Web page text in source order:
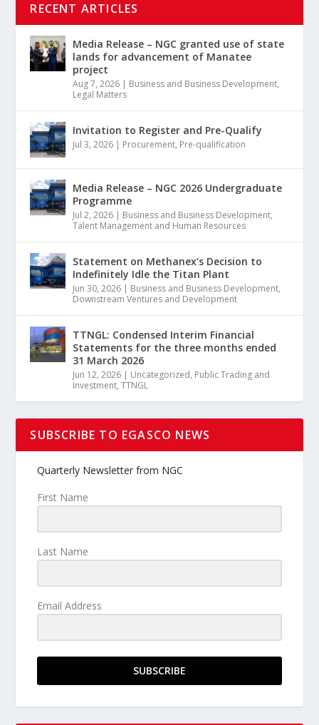
RECENT ARTICLES
Media Release – NGC granted use of state
lands for advancement of Manatee
project
Aug 7, 2026 | Business and Business Development,
Legal Matters
Invitation to Register and Pre-Qualify
Jul 3, 2026 | Procurement, Pre-qualification
Media Release – NGC 2026 Undergraduate
Programme
Jul 2, 2026 | Business and Business Development,
Talent Management and Human Resources
Statement on Methanex’s Decision to
Indefinitely Idle the Titan Plant
Jun 30, 2026 | Business and Business Development,
Downstream Ventures and Development
TTNGL: Condensed Interim Financial
Statements for the three months ended
31 March 2026
Jun 12, 2026 | Uncategorized, Public Trading and
Investment,TTNGL
SUBSCRIBE TO EGASCO NEWS
Quarterly Newsletter from NGC
First Name
Last Name
Email Address
SUBSCRIBE